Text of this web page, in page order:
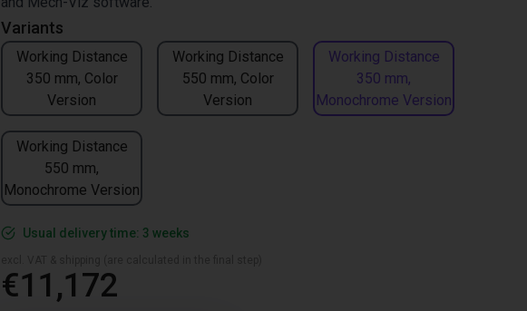
Variants
Working Distance
350 mm, Color
Version
Working Distance
550 mm, Color
Version
Working Distance
350 mm,
Monochrome Version
Working Distance
550 mm,
Monochrome Version
Usual delivery time: 3 weeks
€11,172